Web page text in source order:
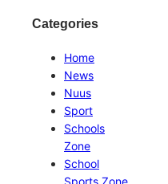
Categories
Home
News
Nuus
Sport
Schools
Zone
School